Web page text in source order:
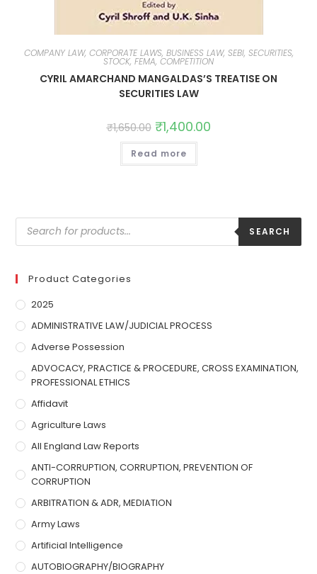
COMPANY LAW, CORPORATE LAWS, BUSINESS LAW, SEBI, SECURITIES,
STOCK, FEMA, COMPETITION
CYRIL AMARCHAND MANGALDAS’S TREATISE ON
SECURITIES LAW
₹1,650.00 ₹1,400.00
Read more
SEARCH
Product Categories
2025
ADMINISTRATIVE LAW/JUDICIAL PROCESS
Adverse Possession
ADVOCACY, PRACTICE & PROCEDURE, CROSS EXAMINATION,
PROFESSIONAL ETHICS
Affidavit
Agriculture Laws
All England Law Reports
ANTI-CORRUPTION, CORRUPTION, PREVENTION OF
CORRUPTION
ARBITRATION & ADR, MEDIATION
Army Laws
Artificial Intelligence
AUTOBIOGRAPHY/BIOGRAPHY